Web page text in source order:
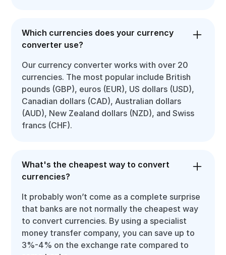
Which currencies does your currency
converter use?
Our currency converter works with over 20
currencies. The most popular include British
pounds (GBP), euros (EUR), US dollars (USD),
Canadian dollars (CAD), Australian dollars
(AUD), New Zealand dollars (NZD), and Swiss
francs (CHF).
What's the cheapest way to convert
currencies?
It probably won’t come as a complete surprise
that banks are not normally the cheapest way
to convert currencies. By using a specialist
money transfer company, you can save up to
3%-4% on the exchange rate compared to